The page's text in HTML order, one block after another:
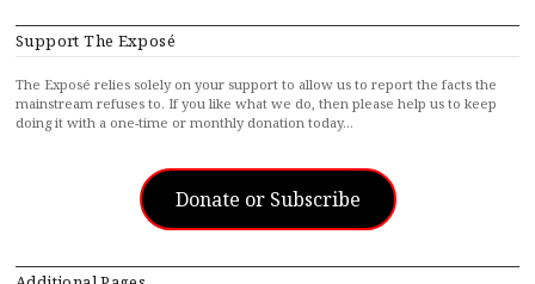
Support The Exposé
The Exposé relies solely on your support to allow us to report the facts the
mainstream refuses to. If you like what we do, then please help us to keep
doing it with a one-time or monthly donation today…
Donate or Subscribe